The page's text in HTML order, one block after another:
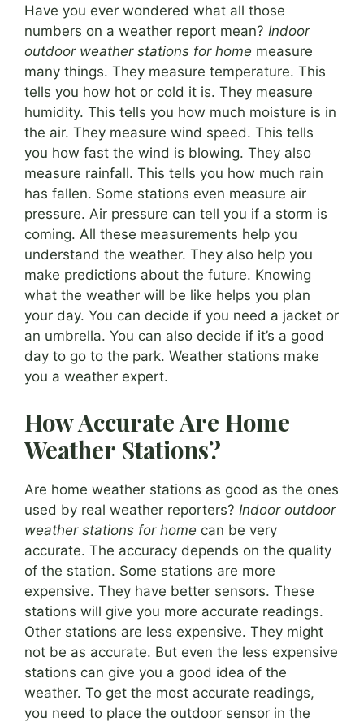
Have you ever wondered what all those
numbers on a weather report mean? Indoor
outdoor weather stations for home measure
many things. They measure temperature. This
tells you how hot or cold it is. They measure
humidity. This tells you how much moisture is in
the air. They measure wind speed. This tells
you how fast the wind is blowing. They also
measure rainfall. This tells you how much rain
has fallen. Some stations even measure air
pressure. Air pressure can tell you if a storm is
coming. All these measurements help you
understand the weather. They also help you
make predictions about the future. Knowing
what the weather will be like helps you plan
your day. You can decide if you need a jacket or
an umbrella. You can also decide if it’s a good
day to go to the park. Weather stations make
you a weather expert.
How Accurate Are Home
Weather Stations?
Are home weather stations as good as the ones
used by real weather reporters? Indoor outdoor
weather stations for home can be very
accurate. The accuracy depends on the quality
of the station. Some stations are more
expensive. They have better sensors. These
stations will give you more accurate readings.
Other stations are less expensive. They might
not be as accurate. But even the less expensive
stations can give you a good idea of the
weather. To get the most accurate readings,
you need to place the outdoor sensor in the